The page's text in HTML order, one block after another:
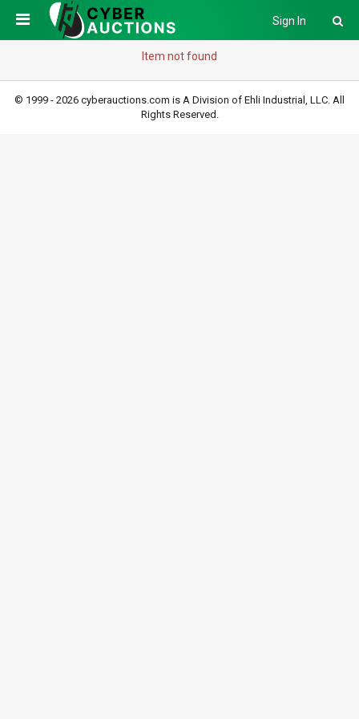
Sign In
Item not found
© 1999 - 2026 cyberauctions.com is A Division of Ehli Industrial, LLC. All
Rights Reserved.